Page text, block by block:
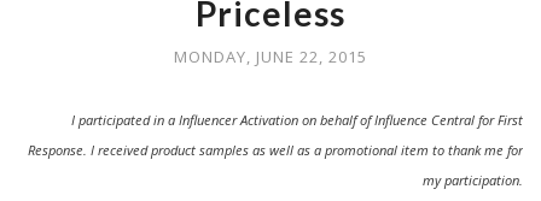
Priceless
MONDAY, JUNE 22, 2015
I participated in a Influencer Activation on behalf of Influence Central for First
Response. I received product samples as well as a promotional item to thank me for
my participation.